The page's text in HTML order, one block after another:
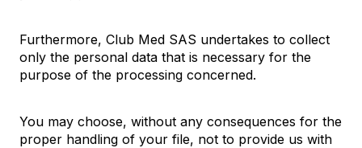
Furthermore, Club Med SAS undertakes to collect
only the personal data that is necessary for the
purpose of the processing concerned.
You may choose, without any consequences for the
proper handling of your file, not to provide us with